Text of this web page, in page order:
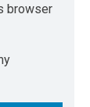
browser